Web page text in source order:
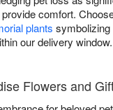
comfort.
plants symbolizing
our delivery
Flowers and